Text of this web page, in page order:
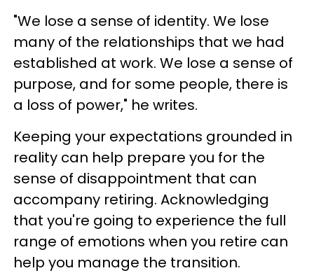
"We lose a sense of identity. We lose
many of the relationships that we had
established at work. We lose a sense of
purpose, and for some people, there is
a loss of power," he writes.
Keeping your expectations grounded in
reality can help prepare you for the
sense of disappointment that can
accompany retiring. Acknowledging
that you're going to experience the full
range of emotions when you retire can
help you manage the transition.